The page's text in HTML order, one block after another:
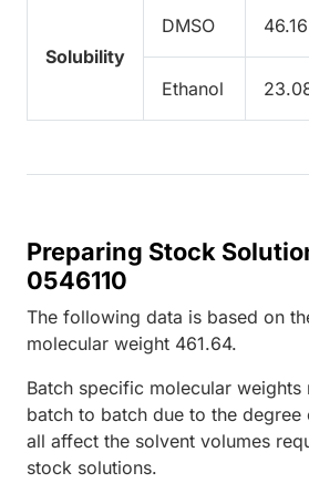
Solubility
DMSO 46.16
Ethanol
Preparing Stock
0546110
The following data is based on
molecular weight 461.64.
Batch specific molecular
batch to batch due to the
all affect the solvent volumes
stock solutions.